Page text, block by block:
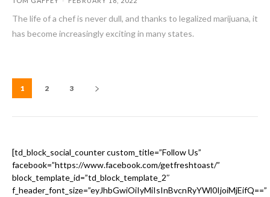
The life of a chef is never dull, and thanks to legalized marijuana, it
has become increasingly exciting in many states.
1 2 3
[td_block_social_counter custom_title=”Follow Us”
facebook=”https://www.facebook.com/getfreshtoast/”
block_template_id=”td_block_template_2″
f_header_font_size=”eyJhbGwiOiIyMiIsInBvcnRyYWl0IjoiMjEifQ==”